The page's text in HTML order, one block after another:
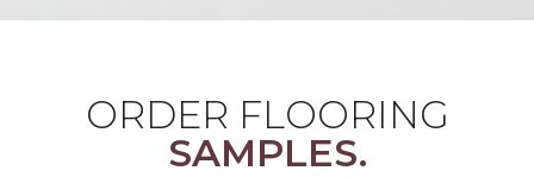
ORDER FLOORING
SAMPLES.